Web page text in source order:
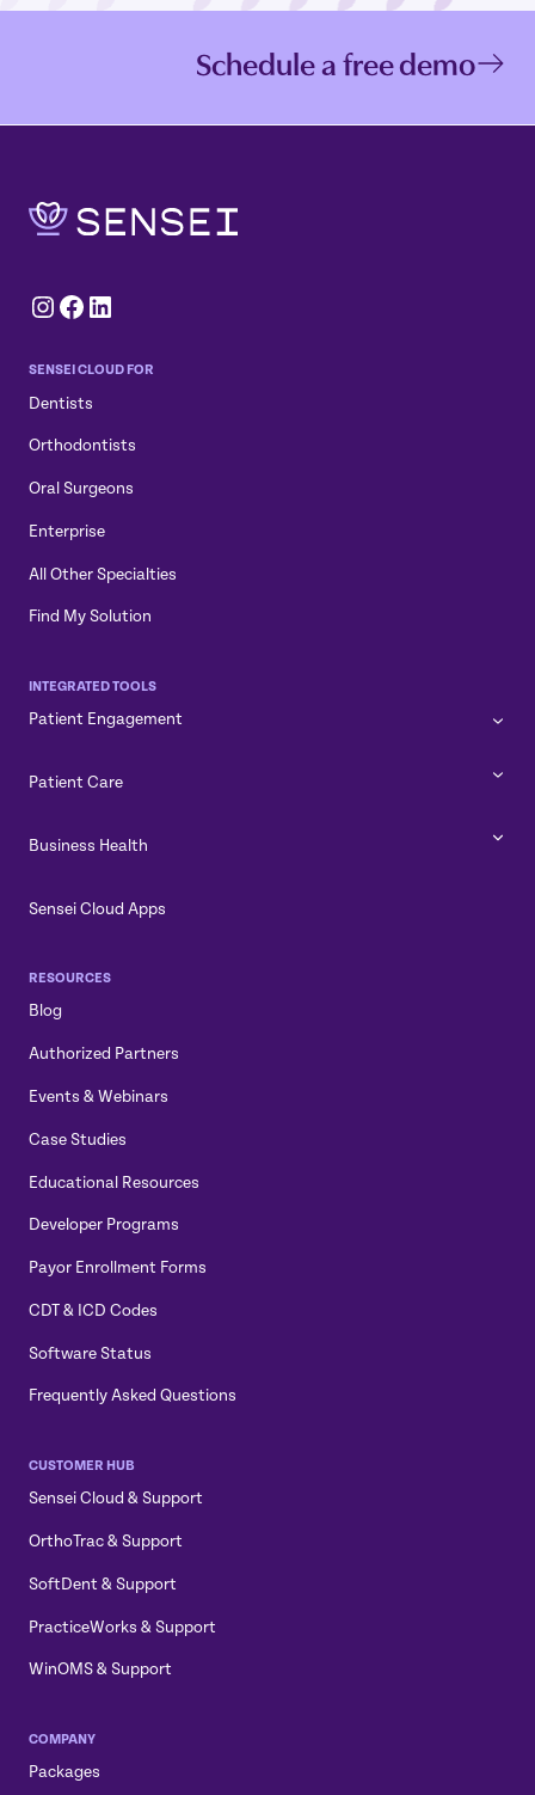
Schedule a free demo
Instagram
Facebook
LinkedIn
SENSEI CLOUD FOR
Dentists
Orthodontists
Oral Surgeons
Enterprise
All Other Specialties
Find My Solution
INTEGRATED TOOLS
Patient Engagement
Patient Care
Business Health
Sensei Cloud Apps
RESOURCES
Blog
Authorized Partners
Events & Webinars
Case Studies
Educational Resources
Developer Programs
Payor Enrollment Forms
CDT & ICD Codes
Software Status
Frequently Asked Questions
CUSTOMER HUB
Sensei Cloud & Support
OrthoTrac & Support
SoftDent & Support
PracticeWorks & Support
WinOMS & Support
COMPANY
Packages